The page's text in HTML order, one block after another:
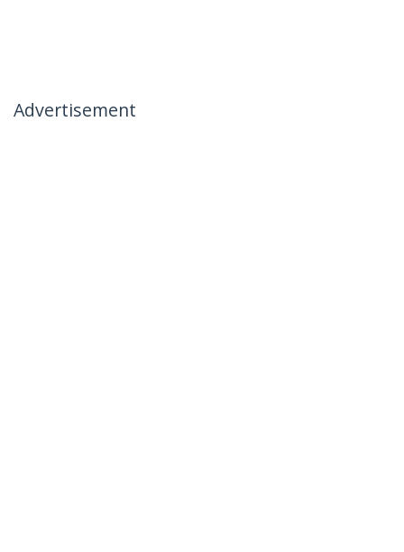
Advertisement